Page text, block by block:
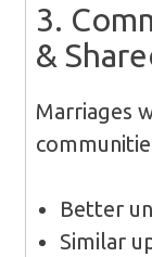
3.
&
Marriages
Better
Similar